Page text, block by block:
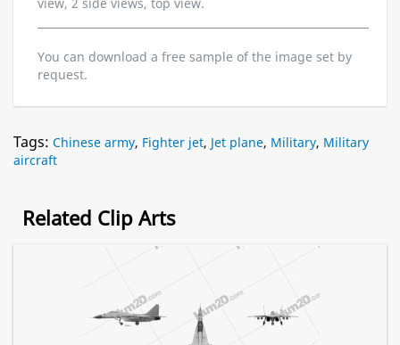
You can download a free sample of the image set by
request.
Tags: Chinese army, Fighter jet, Jet plane, Military, Military
aircraft
Related Clip Arts